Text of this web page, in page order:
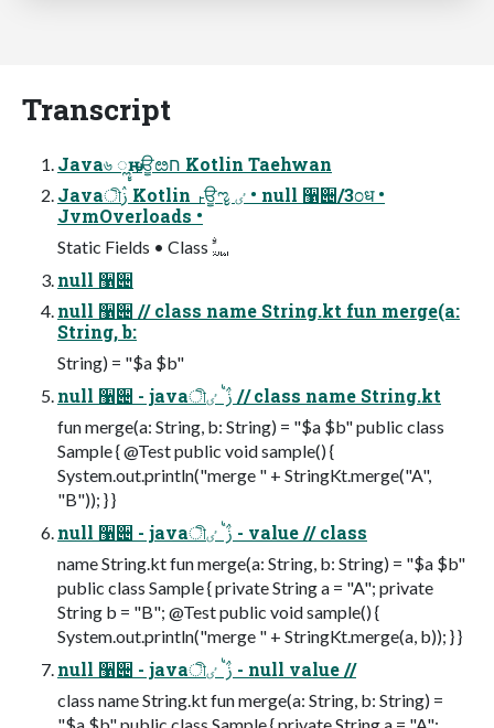
Transcript
Java৬ ೣԋ ࢎਊೞח Kotlin Taehwan
Javaীࢲ Kotlin ࢎਊೡ ٸ • null ઱੄/3೦ध •
JvmOverloads •
null ઱੄
null ઱੄ // class name String.kt fun merge(a:
String, b:
String) = "$a $b"
null ઱੄ - javaীࢲ ࠗܳ ٸ // class name String.kt
fun merge(a: String, b: String) = "$a $b" public class
Sample { @Test public void sample() {
System.out.println("merge " + StringKt.merge("A",
"B")); } }
null ઱੄ - javaীࢲ ࠗܳ ٸ - value // class
name String.kt fun merge(a: String, b: String) = "$a $b"
public class Sample { private String a = "A"; private
String b = "B"; @Test public void sample() {
System.out.println("merge " + StringKt.merge(a, b)); } }
null ઱੄ - javaীࢲ ࠗܳ ٸ - null value //
class name String.kt fun merge(a: String, b: String) =
"$a $b" public class Sample { private String a = "A";